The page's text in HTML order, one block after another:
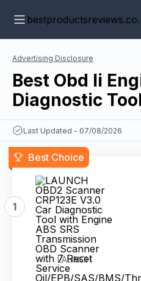
Advertising Disclosure
Best Obd Ii
Diagnostic
Last Updated - 07/08/2026
Best Choice
1
LAUNCH